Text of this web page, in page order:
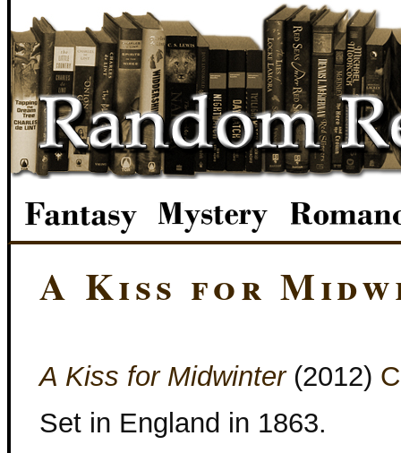
A Kiss for
A Kiss for Midwinter(2012)
Set in England in 1863.